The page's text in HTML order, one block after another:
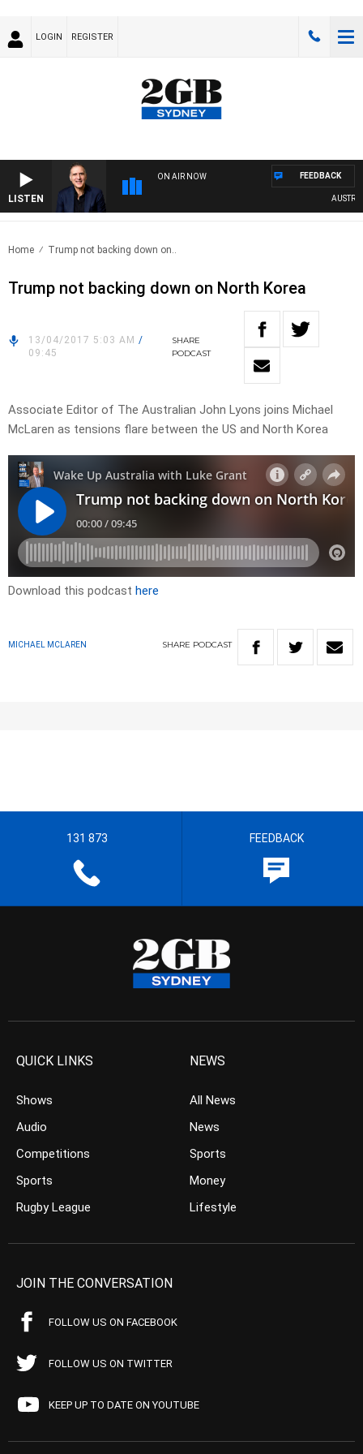
LOGIN REGISTER
LISTEN
ON AIR NOW FEEDBACK
Home Trump not backing down on..
Trump not backing down on North Korea
13/04/2017 5:03 AM /
09:45
SHARE
PODCAST
Associate Editor of The Australian John Lyons joins Michael
McLaren as tensions flare between the US and North Korea
Download this podcast here
MICHAEL MCLAREN SHARE PODCAST
131 873 FEEDBACK
QUICK LINKS
Shows
Audio
Competitions
Sports
Rugby League
NEWS
All News
News
Sports
Money
Lifestyle
JOIN THE CONVERSATION
FOLLOW US ON FACEBOOK
FOLLOW US ON TWITTER
KEEP UP TO DATE ON YOUTUBE